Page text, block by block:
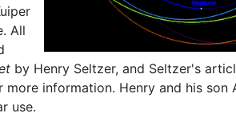
All
by Henry Seltzer, and Seltzer's
information. Henry and his son
use.